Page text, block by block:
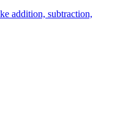
addition, subtraction,